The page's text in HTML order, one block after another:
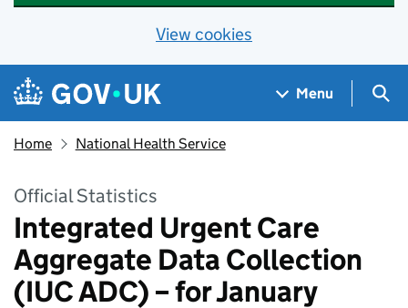
View cookies
Skip to main content
Navigation menu
Menu
Home National Health Service
Official Statistics
Integrated Urgent Care
Aggregate Data Collection
(IUC ADC) – for January